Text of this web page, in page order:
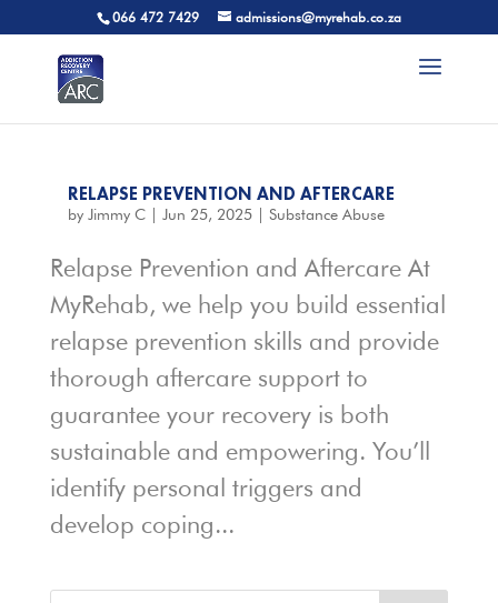
066 472 7429 admissions@myrehab.co.za
RELAPSE PREVENTION AND AFTERCARE
by Jimmy C| Jun 25, 2025| Substance Abuse
Relapse Prevention and Aftercare At
MyRehab, we help you build essential
relapse prevention skills and provide
thorough aftercare support to
guarantee your recovery is both
sustainable and empowering. You’ll
identify personal triggers and
develop coping...